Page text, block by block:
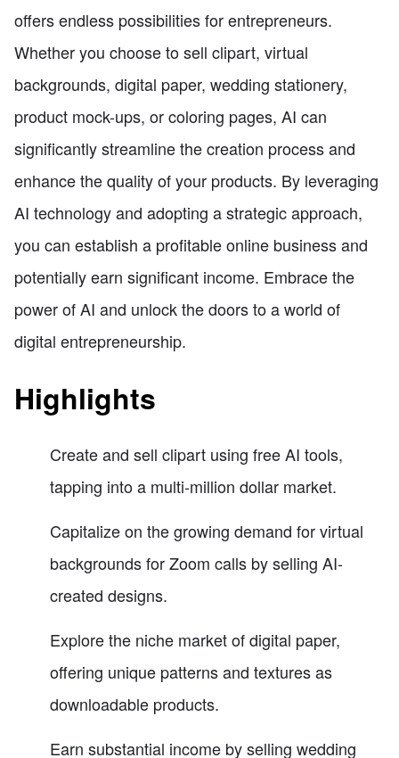
offers endless possibilities for entrepreneurs.
Whether you choose to sell clipart, virtual
backgrounds, digital paper, wedding stationery,
product mock-ups, or coloring pages, AI can
significantly streamline the creation process and
enhance the quality of your products. By leveraging
AI technology and adopting a strategic approach,
you can establish a profitable online business and
potentially earn significant income. Embrace the
power of AI and unlock the doors to a world of
digital entrepreneurship.
Highlights
Create and sell clipart using free AI tools,
tapping into a multi-million dollar market.
Capitalize on the growing demand for virtual
backgrounds for Zoom calls by selling AI-
created designs.
Explore the niche market of digital paper,
offering unique patterns and textures as
downloadable products.
Earn substantial income by selling wedding